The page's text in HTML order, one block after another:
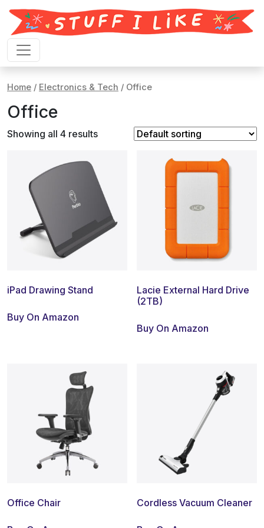
Skip to content
Home / Electronics & Tech / Office
Office
Showing all 4 results
iPad Drawing Stand
Buy On Amazon
Lacie External Hard Drive
(2TB)
Buy On Amazon
Office Chair Cordless Vacuum Cleaner